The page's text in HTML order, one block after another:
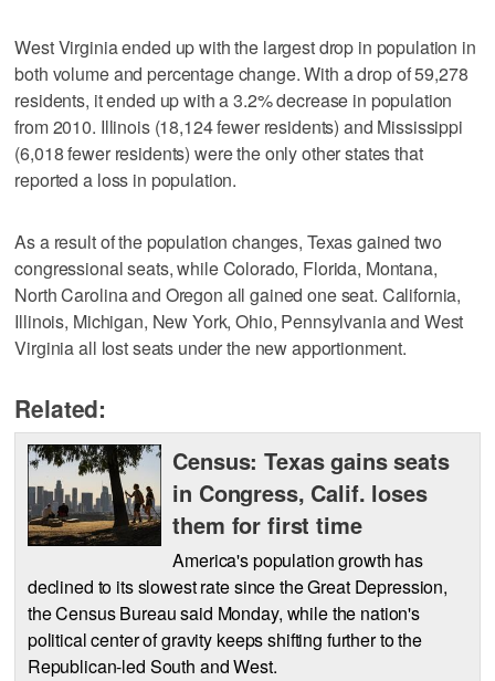
West Virginia ended up with the largest drop in population in
both volume and percentage change. With a drop of 59,278
residents, it ended up with a 3.2% decrease in population
from 2010. Illinois (18,124 fewer residents) and Mississippi
(6,018 fewer residents) were the only other states that
reported a loss in population.
As a result of the population changes, Texas gained two
congressional seats, while Colorado, Florida, Montana,
North Carolina and Oregon all gained one seat. California,
Illinois, Michigan, New York, Ohio, Pennsylvania and West
Virginia all lost seats under the new apportionment.
Related:
Census: Texas gains seats
in Congress, Calif. loses
them for first time
America's population growth has
declined to its slowest rate since the Great Depression,
the Census Bureau said Monday, while the nation's
political center of gravity keeps shifting further to the
Republican-led South and West.